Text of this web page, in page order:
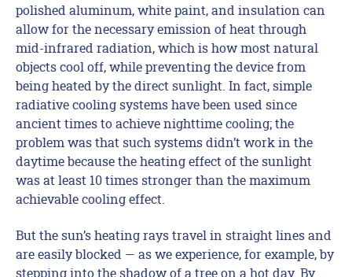
polished aluminum, white paint, and insulation can
allow for the necessary emission of heat through
mid-infrared radiation, which is how most natural
objects cool off, while preventing the device from
being heated by the direct sunlight. In fact, simple
radiative cooling systems have been used since
ancient times to achieve nighttime cooling; the
problem was that such systems didn’t work in the
daytime because the heating effect of the sunlight
was at least 10 times stronger than the maximum
achievable cooling effect.
But the sun’s heating rays travel in straight lines and
are easily blocked — as we experience, for example, by
stepping into the shadow of a tree on a hot day. By